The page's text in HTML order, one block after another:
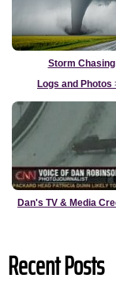
Storm Chasing
Logs and Photos
Dan's TV & Media
Recent Posts